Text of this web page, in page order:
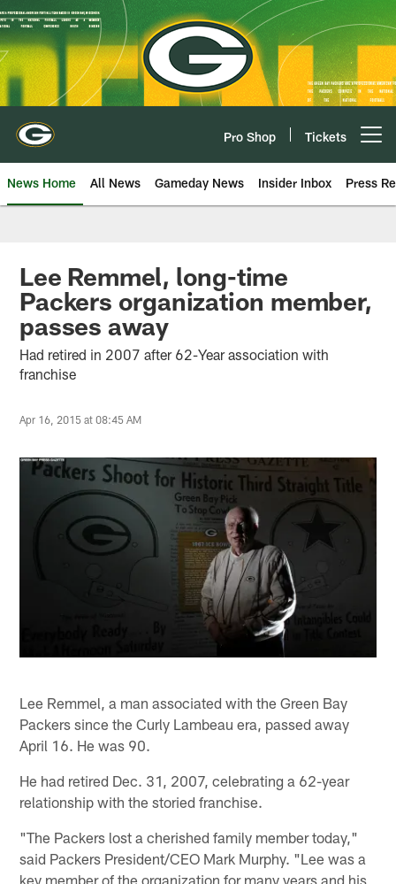
Skip
to
main
content
Pro Shop Tickets
News Home All News Gameday News Insider Inbox Press
Lee Remmel, long-time
Packers organization member,
passes away
Had retired in 2007 after 62-Year association with
franchise
Apr 16, 2015 at 08:45 AM
Lee Remmel, a man associated with the Green Bay
Packers since the Curly Lambeau era, passed away
April 16. He was 90.
He had retired Dec. 31, 2007, celebrating a 62-year
relationship with the storied franchise.
"The Packers lost a cherished family member today,"
said Packers President/CEO Mark Murphy. "Lee was a
key member of the organization for many years and his